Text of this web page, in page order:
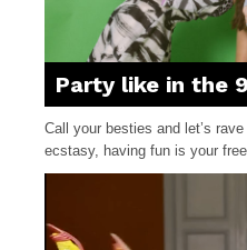
Party like in the
Call your besties and let’s
ecstasy, having fun is your